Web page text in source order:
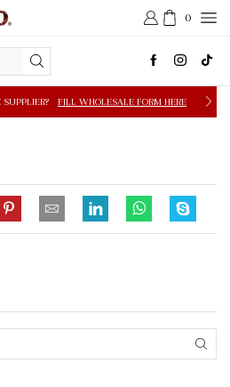
0
FILL WHOLESALE FORM HERE